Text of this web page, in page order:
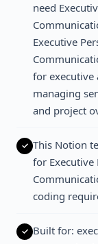
need
Executive
for executive
managing
and project
This Notion
for Executive
coding
Built for: